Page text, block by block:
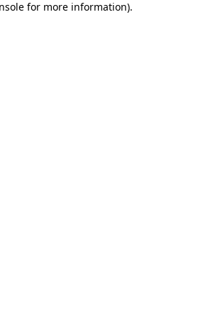
for more information).